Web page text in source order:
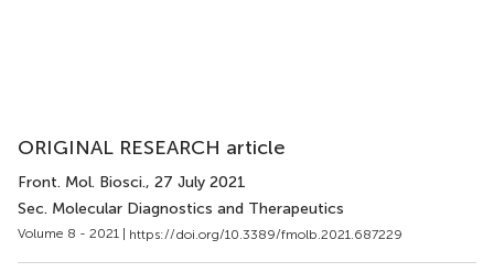
ORIGINAL RESEARCH article
Front. Mol. Biosci., 27 July 2021
Sec. Molecular Diagnostics and Therapeutics
Volume 8 - 2021 | https://doi.org/10.3389/fmolb.2021.687229